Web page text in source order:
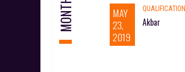
MONTH:
MAY
23,
2019
QUALIFICATION
Akbar